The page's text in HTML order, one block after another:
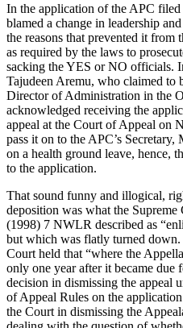
In the application of the APC
blamed a change in leadership
the reasons that prevented it from
as required by the laws to
sacking the YES or NO officials.
Tajudeen Aremu, who claimed to
Director of Administration in the
acknowledged receiving the
appeal at the Court of Appeal on
pass it on to the APC’s
on a health ground leave, hence,
to the application.
That sound funny and illogical,
deposition was what the
(1998) 7 NWLR described as
but which was flatly turned down.
Court held that “where the
only one year after it became due
decision in dismissing the appeal
of Appeal Rules on the
the Court in dismissing the